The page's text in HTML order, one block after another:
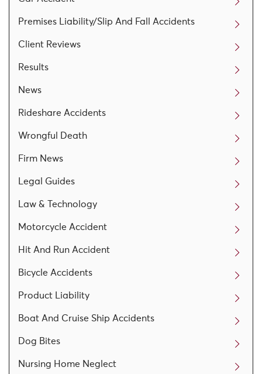
Premises Liability/Slip And Fall Accidents
Client Reviews
Results
News
Rideshare Accidents
Wrongful Death
Firm News
Legal Guides
Law & Technology
Motorcycle Accident
Hit And Run Accident
Bicycle Accidents
Product Liability
Boat And Cruise Ship Accidents
Dog Bites
Nursing Home Neglect